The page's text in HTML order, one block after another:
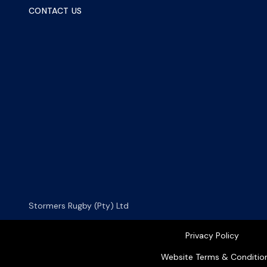
CONTACT US
Stormers Rugby (Pty) Ltd
Privacy Policy
Website Terms &